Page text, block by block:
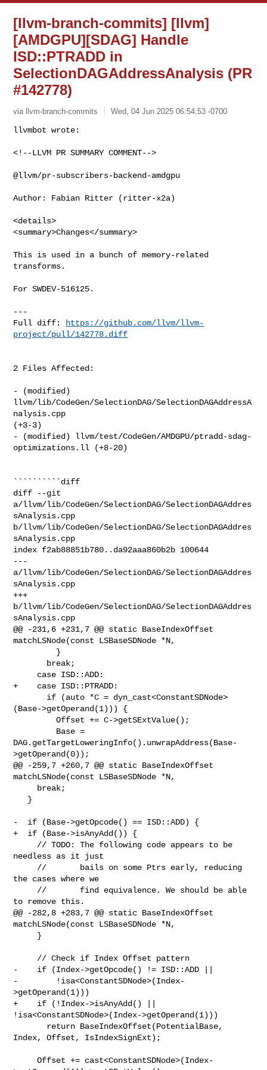
[llvm-branch-commits] [llvm]
[AMDGPU][SDAG] Handle
ISD::PTRADD in
SelectionDAGAddressAnalysis (PR
#142778)
via llvm-branch-commits Wed, 04 Jun 2025 06:54:53 -0700
<!--LLVM PR SUMMARY COMMENT-->
@llvm/pr-subscribers-backend-amdgpu
Author: Fabian Ritter (ritter-x2a)
<details>
<summary>Changes</summary>
This is used in a bunch of memory-related
transforms.
For SWDEV-516125.
---
Full diff:
https://github.com/llvm/llvm-
project/pull/142778.diff
2 Files Affected:
- (modified)
llvm/lib/CodeGen/SelectionDAG/SelectionDAGAddressA
nalysis.cpp
(+3-3)
- (modified) llvm/test/CodeGen/AMDGPU/ptradd-sdag-
optimizations.ll (+8-20)
``````````diff
diff --git
a/llvm/lib/CodeGen/SelectionDAG/SelectionDAGAddres
sAnalysis.cpp
b/llvm/lib/CodeGen/SelectionDAG/SelectionDAGAddres
sAnalysis.cpp
index f2ab88851b780..da92aaa860b2b 100644
---
a/llvm/lib/CodeGen/SelectionDAG/SelectionDAGAddres
sAnalysis.cpp
+++
b/llvm/lib/CodeGen/SelectionDAG/SelectionDAGAddres
sAnalysis.cpp
@@ -231,6 +231,7 @@ static BaseIndexOffset
matchLSNode(const LSBaseSDNode *N,
+    case ISD::PTRADD:
(Base->getOperand(1))) {
         Offset += C->getSExtValue();
DAG.getTargetLoweringInfo().unwrapAddress(Base-
>getOperand(0));
@@ -259,7 +260,7 @@ static BaseIndexOffset
matchLSNode(const LSBaseSDNode *N,
-  if (Base->getOpcode() == ISD::ADD) {
+  if (Base->isAnyAdd()) {
needless as it just
the cases where we
to remove this.
@@ -282,8 +283,7 @@ static BaseIndexOffset
matchLSNode(const LSBaseSDNode *N,
-    if (Index->getOpcode() != ISD::ADD ||
-        !isa<ConstantSDNode>(Index-
>getOperand(1)))
+    if (!Index->isAnyAdd() ||
!isa<ConstantSDNode>(Index->getOperand(1)))
Index, Offset, IsIndexSignExt);
     Offset += cast<ConstantSDNode>(Index-